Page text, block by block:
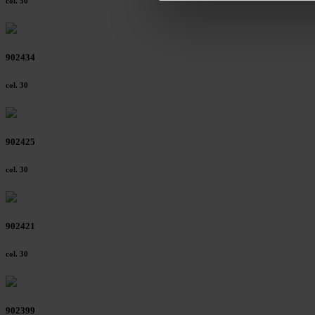
902434
col. 30
902425
col. 30
902421
col. 30
902399